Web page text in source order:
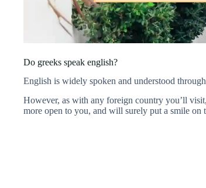
Do greeks speak english?
English is widely spoken and understood
However, as with any foreign country you’ll
more open to you, and will surely put a smile on